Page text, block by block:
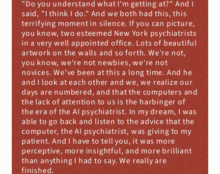
"Do you understand what I'm getting at?" And I
said, "I think I do." And we both had this, this
terrifying moment in silence. If you can picture,
you know, two esteemed New York psychiatrists
in a very well appointed office. Lots of beautiful
artwork on the walls and so forth. We're not,
you know, we're not newbies, we're not
novices. We've been at this a long time. And he
and I look at each other and we, we realize our
days are numbered, and that the computers and
the lack of attention to us is the harbinger of
the era of the AI psychiatrist. In my dream, I was
able to go back and listen to the advice that the
computer, the AI psychiatrist, was giving to my
patient. And I have to tell you, it was more
perceptive, more insightful, and more brilliant
than anything I had to say. We really are
finished.